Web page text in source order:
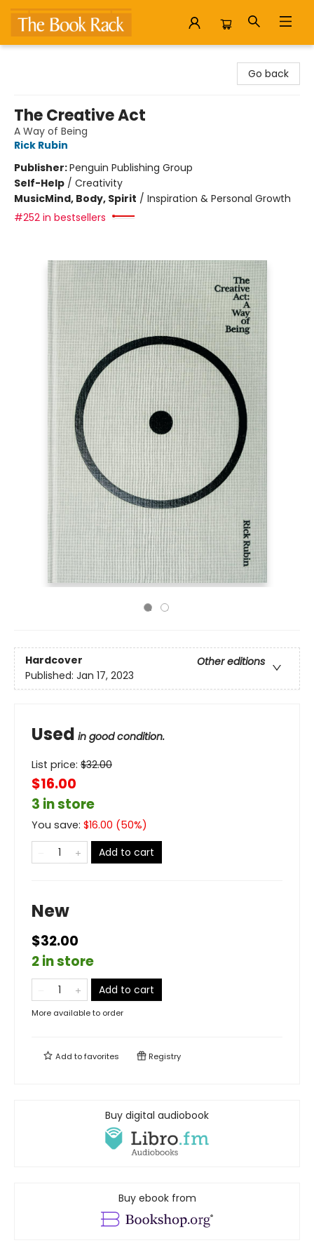
Go back
The Creative Act
A Way of Being
Rick Rubin
Publisher:Penguin Publishing Group
Self-Help / Creativity
MusicMind, Body, Spirit / Inspiration & Personal Growth
#252 in bestsellers
Hardcover
Other editions
Published: Jan 17, 2023
Used in good condition.
List price: $32.00
$16.00
3 in store
You save: $16.00 (50%)
Add to cart
New
$32.00
2 in store
Add to cart
More available to order
Add tofavorites Registry
Buy digital audiobook
Buy ebook from